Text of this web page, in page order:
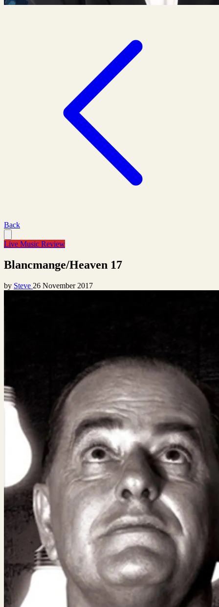
Back
Live Music Review
Blancmange/Heaven 17
by Steve 26 November 2017